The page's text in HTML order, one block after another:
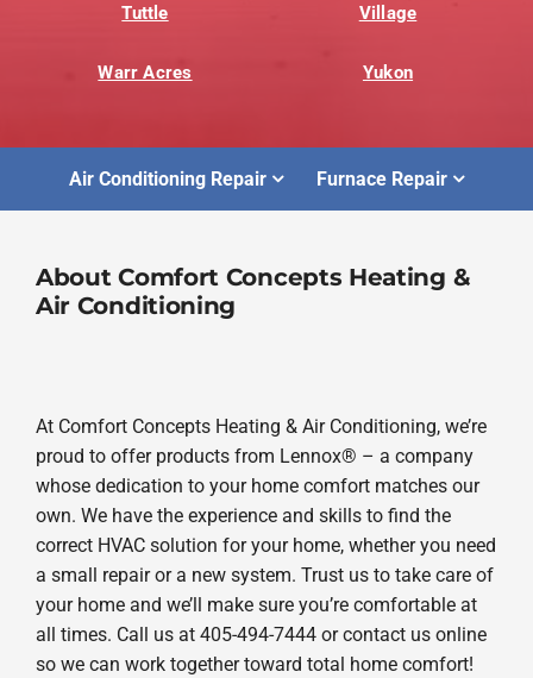
Tuttle Village
Warr Acres Yukon
Air Conditioning Repair Furnace Repair
About Comfort Concepts Heating &
Air Conditioning
At Comfort Concepts Heating & Air Conditioning, we’re
proud to offer products from Lennox® – a company
whose dedication to your home comfort matches our
own. We have the experience and skills to find the
correct HVAC solution for your home, whether you need
a small repair or a new system. Trust us to take care of
your home and we’ll make sure you’re comfortable at
all times. Call us at 405-494-7444 or contact us online
so we can work together toward total home comfort!